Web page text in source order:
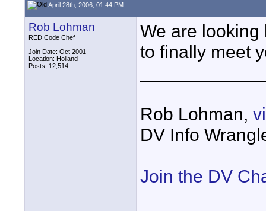
April 28th, 2006, 01:44 PM
Rob Lohman
RED Code Chef
Join Date: Oct 2001
Location: Holland
Posts: 12,514
We are looking
to finally meet
Rob Lohman,
DV Info
Join the DV